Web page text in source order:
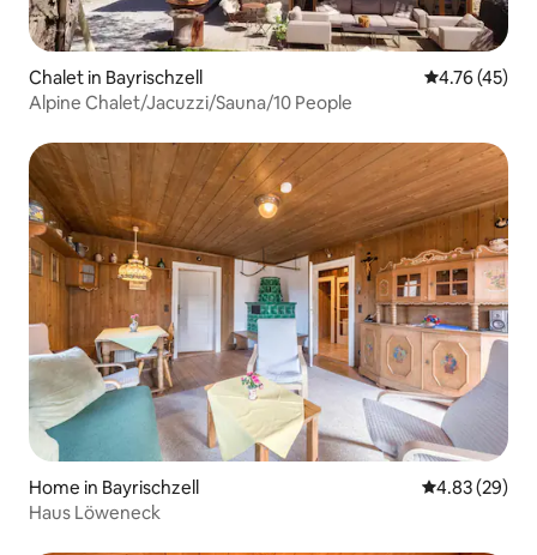
Chalet in Bayrischzell 4.76 out of 5
4.76 (45)
Alpine Chalet/Jacuzzi/Sauna/10 People
Home in Bayrischzell 4.83 out of 5
4.83 (29)
Haus Löweneck